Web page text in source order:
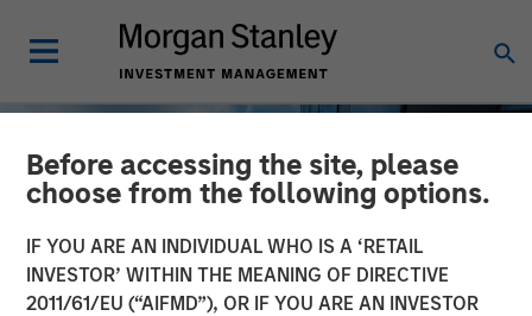
Before accessing the site, please
choose from the following options.
IF YOU ARE AN INDIVIDUAL WHO IS A ‘RETAIL
INVESTOR’ WITHIN THE MEANING OF DIRECTIVE
2011/61/EU (“AIFMD”), OR IF YOU ARE AN INVESTOR